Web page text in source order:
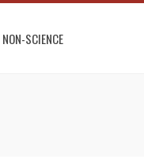
NON-SCIENCE